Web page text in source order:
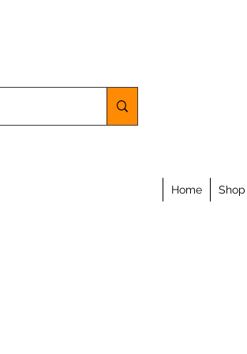
Home Shop